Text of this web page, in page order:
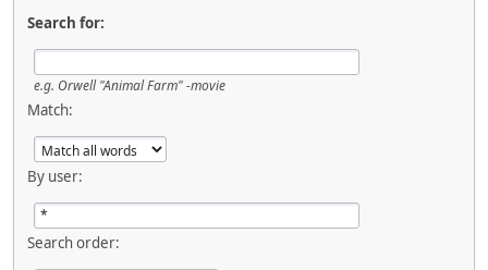
Search for:
e.g. Orwell "Animal Farm" -movie
Match:
By user:
Search order: